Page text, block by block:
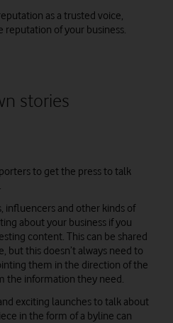
as a trusted voice,
of your business.
stories
to get the press to talk
influencers and other kinds of
about your business if you
content. This can be shared
but this doesn’t always need to
them in the direction of the
the information they need.
exciting launches to talk about
in the form of a byline can